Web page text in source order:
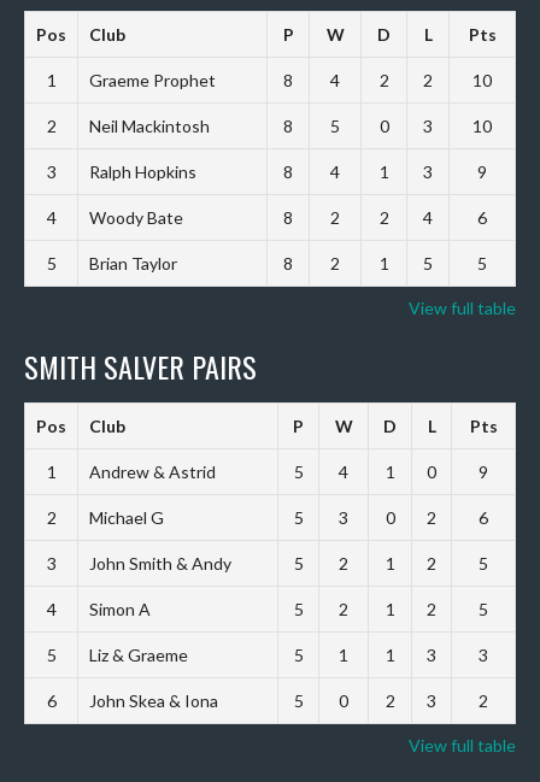
Pos Club P W D L Pts
1 Graeme Prophet 8 4 2 2 10
2 Neil Mackintosh 8 5 0 3 10
3 Ralph Hopkins 8 4 1 3 9
4 Woody Bate 8 2 2 4 6
5 Brian Taylor 8 2 1 5 5
View full table
SMITH SALVER PAIRS
Pos Club P W D L Pts
1 Andrew & Astrid 5 4 1 0 9
2 Michael G 5 3 0 2 6
3 John Smith & Andy 5 2 1 2 5
4 Simon A 5 2 1 2 5
5 Liz & Graeme 5 1 1 3 3
6 John Skea & Iona 5 0 2 3 2
View full table